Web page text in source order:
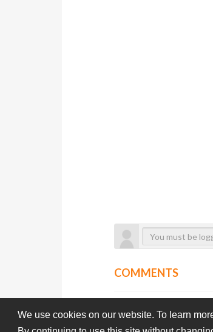
We use cookies on our website. To learn
COMMENTS